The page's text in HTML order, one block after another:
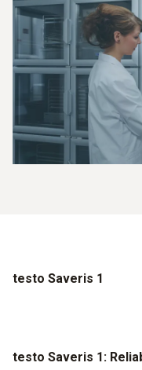
testo Saveris 1
testo Saveris 1: